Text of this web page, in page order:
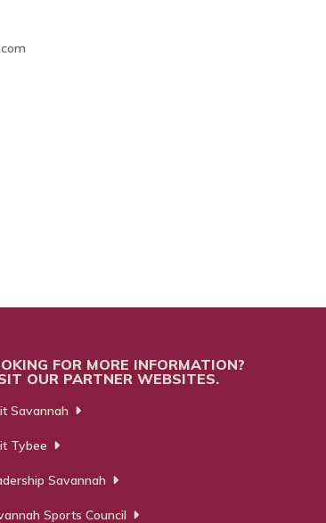
FOR MORE INFORMATION?
OUR PARTNER WEBSITES.
Savannah
Tybee
Savannah
Sports Council